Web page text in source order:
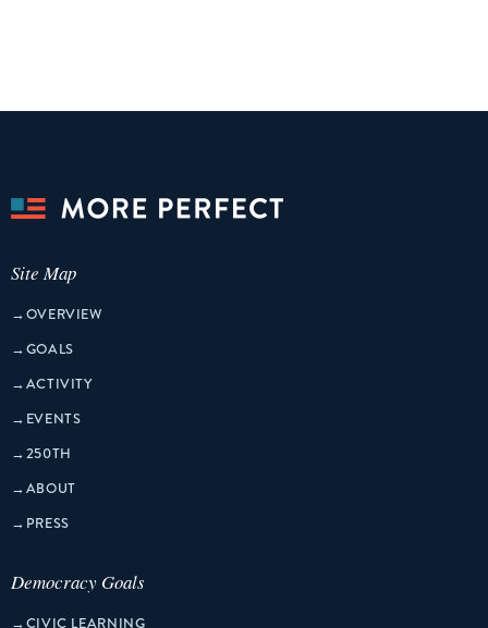
Site Map
→OVERVIEW
→GOALS
→ACTIVITY
→ EVENTS
→250TH
→ABOUT
→ PRESS
Democracy Goals
→CIVIC LEARNING